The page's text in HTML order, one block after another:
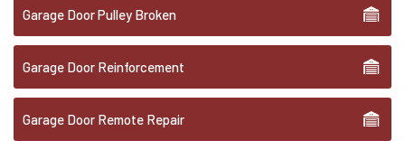
Garage Door Pulley Broken
Garage Door Reinforcement
Garage Door Remote Repair